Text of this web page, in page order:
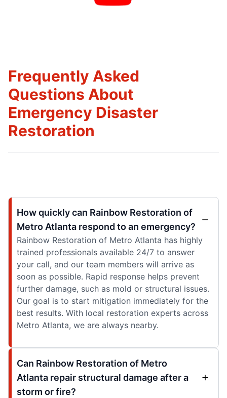
Frequently Asked
Questions About
Emergency Disaster
Restoration
How quickly can Rainbow Restoration of
Metro Atlanta respond to an emergency?
Rainbow Restoration of Metro Atlanta has highly
trained professionals available 24/7 to answer
your call, and our team members will arrive as
soon as possible. Rapid response helps prevent
further damage, such as mold or structural issues.
Our goal is to start mitigation immediately for the
best results. With local restoration experts across
Metro Atlanta, we are always nearby.
Can Rainbow Restoration of Metro
Atlanta repair structural damage after a
storm or fire?